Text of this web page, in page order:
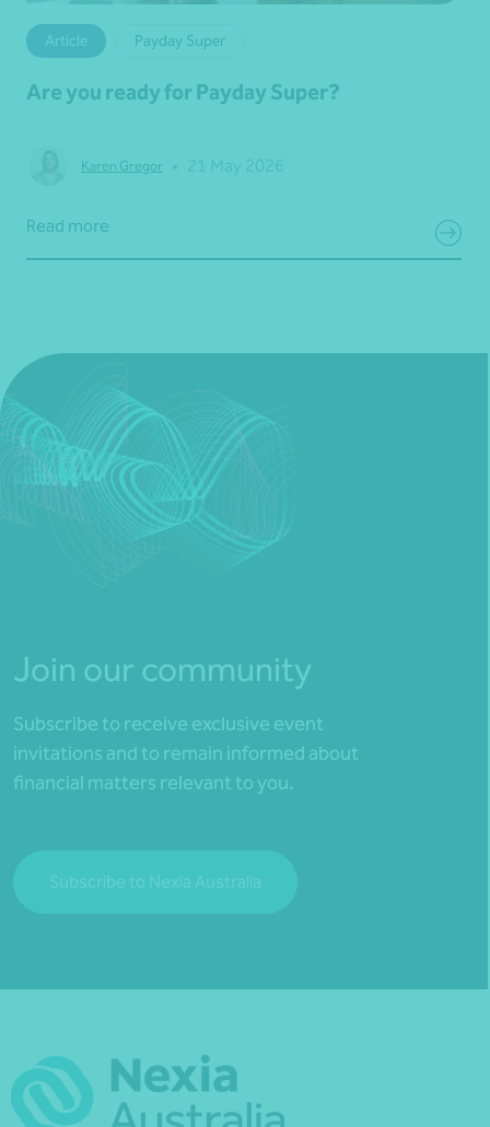
Article Payday Super
Are you ready for Payday Super?
Karen Gregor
Read more
Join our community
Subscribe to receive exclusive event
invitations and to remain informed about
financial matters relevant to you.
Subscribe to Nexia Australia